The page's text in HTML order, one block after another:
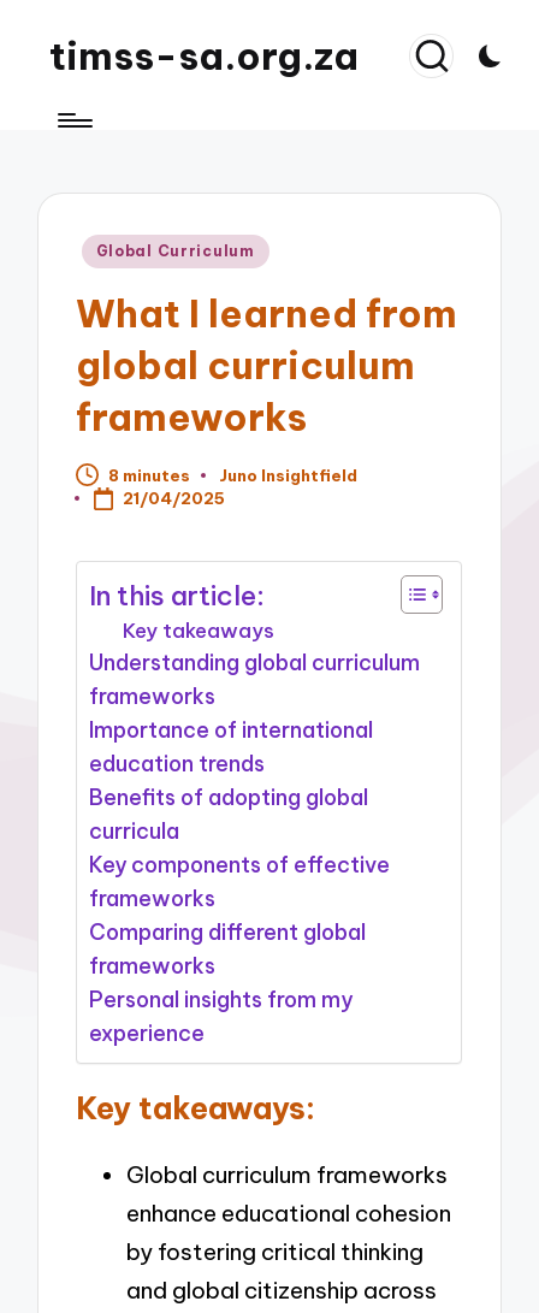
timss-sa.org.za
Posted
Global Curriculum
What I learned from
global curriculum
frameworks
8 minutes
Posted
by
Juno Insightfield
21/04/2025
In this article:
Key takeaways
Understanding global curriculum
frameworks
Importance of international
education trends
Benefits of adopting global
curricula
Key components of effective
frameworks
Comparing different global
frameworks
Personal insights from my
experience
Key takeaways:
Global curriculum frameworks
enhance educational cohesion
by fostering critical thinking
and global citizenship across